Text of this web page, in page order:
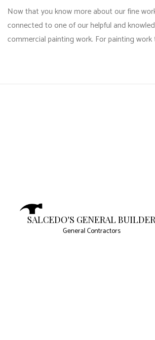
Now that you know more about our fine
connected to one of our helpful and
commercial painting work. For painting
SALCEDO'S GENERAL BUILDER
General Contractors